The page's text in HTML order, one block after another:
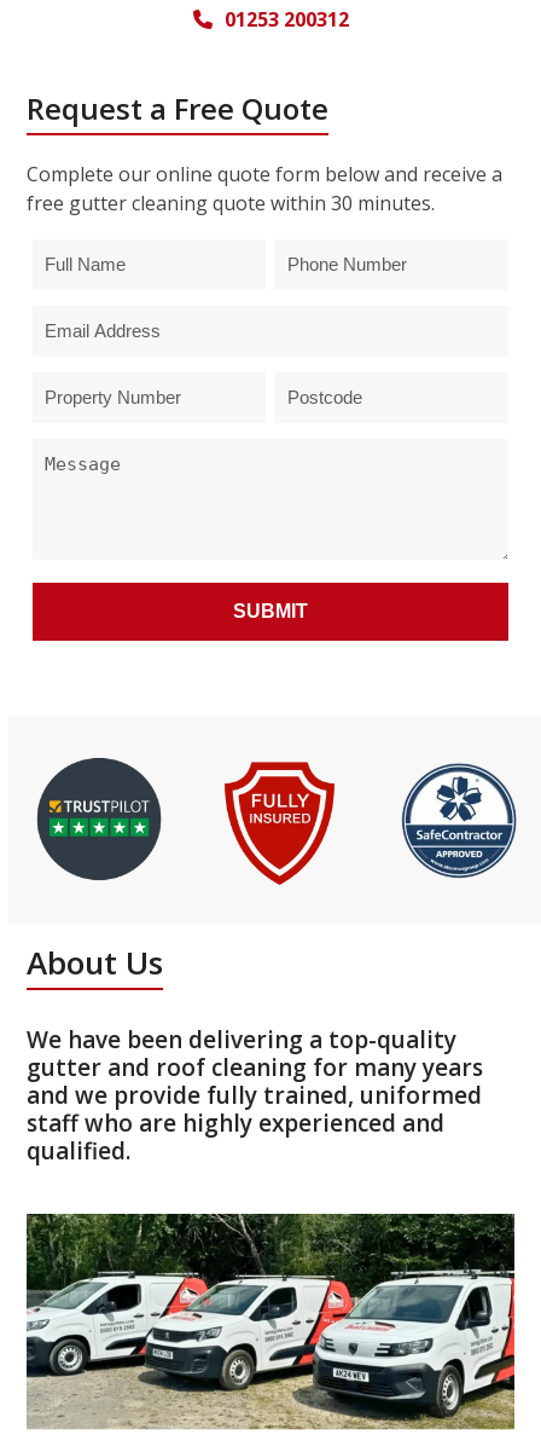
01253 200312
Request a Free Quote
Complete our online quote form below and receive a
free gutter cleaning quote within 30 minutes.
About Us
We have been delivering a top-quality
gutter and roof cleaning for many years
and we provide fully trained, uniformed
staff who are highly experienced and
qualified.